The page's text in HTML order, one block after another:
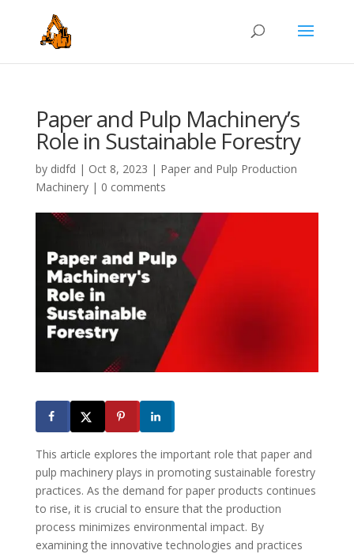
Paper and Pulp Machinery’s
Role in Sustainable Forestry
by didfd | Oct 8, 2023 | Paper and Pulp Production
Machinery| 0 comments
This article explores the important role that paper and
pulp machinery plays in promoting sustainable forestry
practices. As the demand for paper products continues
to rise, it is crucial to ensure that the production
process minimizes environmental impact. By
examining the innovative technologies and practices